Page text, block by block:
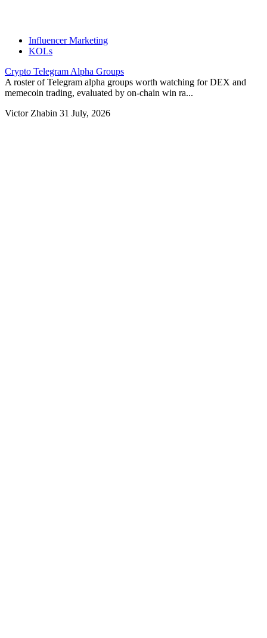
Influencer Marketing
KOLs
Crypto Telegram Alpha Groups
A roster of Telegram alpha groups worth watching for DEX and
memecoin trading, evaluated by on-chain win ra...
Victor Zhabin 31 July, 2026